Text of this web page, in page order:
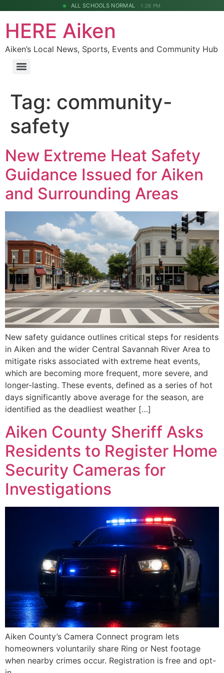
ALL SCHOOLS NORMAL 1:26 PM
HERE Aiken
Aiken’s Local News, Sports, Events and Community Hub
Tag: community-
safety
New Extreme Heat Safety
Guidance Issued for Aiken
and Surrounding Areas
New safety guidance outlines critical steps for residents
in Aiken and the wider Central Savannah River Area to
mitigate risks associated with extreme heat events,
which are becoming more frequent, more severe, and
longer-lasting. These events, defined as a series of hot
days significantly above average for the season, are
identified as the deadliest weather […]
Aiken County Sheriff Asks
Residents to Register Home
Security Cameras for
Investigations
Aiken County’s Camera Connect program lets
homeowners voluntarily share Ring or Nest footage
when nearby crimes occur. Registration is free and opt-